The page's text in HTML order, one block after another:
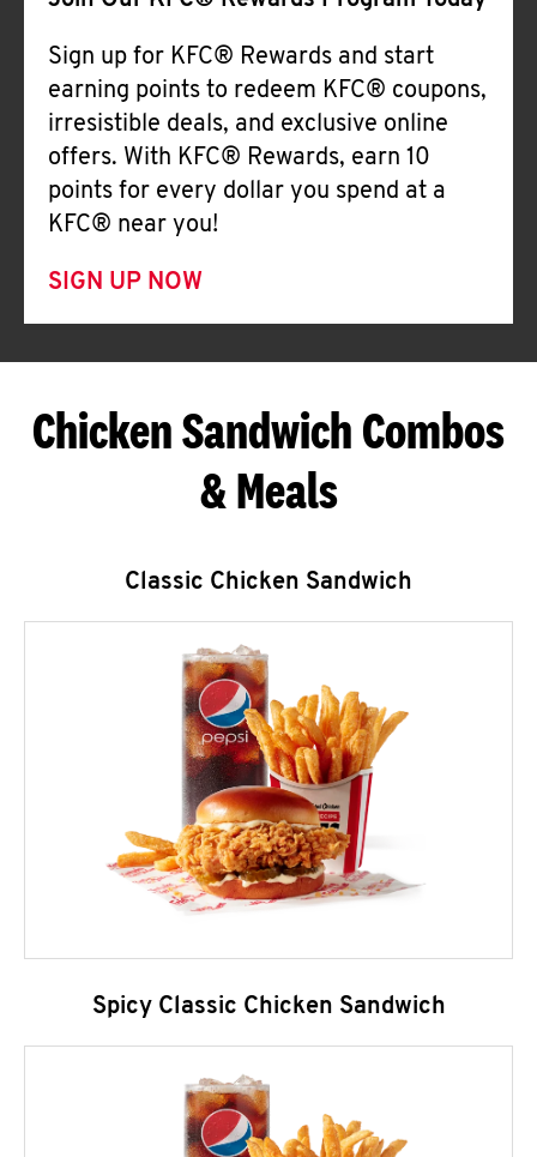
Sign up for KFC® Rewards and start
earning points to redeem KFC® coupons,
irresistible deals, and exclusive online
offers. With KFC® Rewards, earn 10
points for every dollar you spend at a
KFC® near you!
SIGN UP NOW
Chicken Sandwich Combos
& Meals
Classic Chicken Sandwich
Spicy Classic Chicken Sandwich